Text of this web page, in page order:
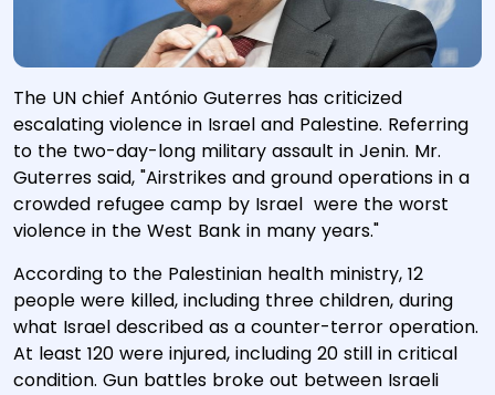
The UN chief António Guterres has criticized
escalating violence in Israel and Palestine. Referring
to the two-day-long military assault in Jenin. Mr.
Guterres said, "Airstrikes and ground operations in a
crowded refugee camp by Israel were the worst
violence in the West Bank in many years."
According to the Palestinian health ministry, 12
people were killed, including three children, during
what Israel described as a counter-terror operation.
At least 120 were injured, including 20 still in critical
condition. Gun battles broke out between Israeli